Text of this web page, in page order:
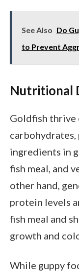
See Also Do
to Prevent
Nutritional
Goldfish thrive
carbohydrates,
ingredients in
fish meal, and
other hand,
protein levels
fish meal and
growth and
While guppy